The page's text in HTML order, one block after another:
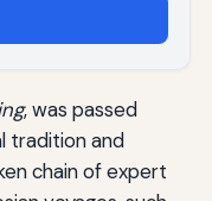
, was passed
tradition and
chain of expert